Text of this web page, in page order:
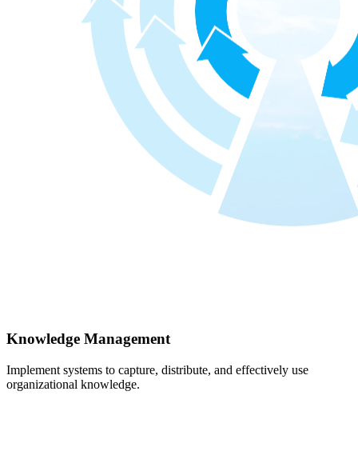
Knowledge Management
Implement systems to capture, distribute, and effectively use
organizational knowledge.